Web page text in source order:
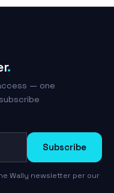
.
— one
Subscribe
Wally newsletter per our